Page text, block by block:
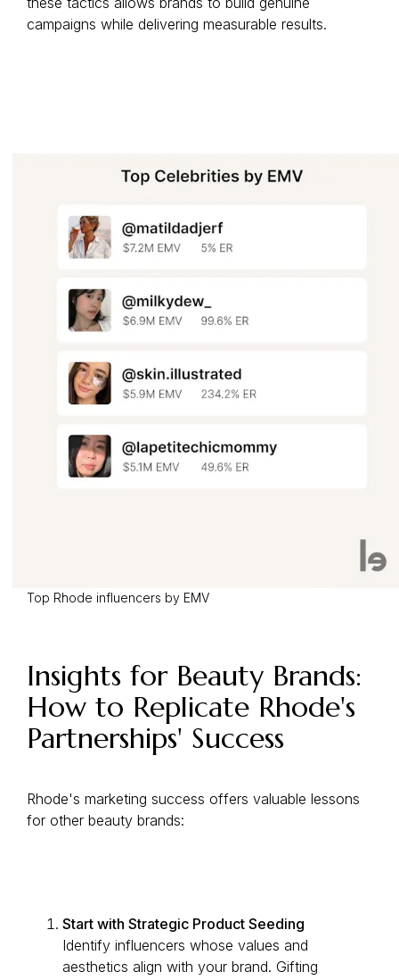
campaigns while delivering measurable results.
Top Rhode influencers by EMV
Insights for Beauty Brands:
How to Replicate Rhode's
Partnerships' Success
Rhode's marketing success offers valuable lessons
for other beauty brands:
Start with Strategic Product Seeding
Identify influencers whose values and
aesthetics align with your brand. Gifting